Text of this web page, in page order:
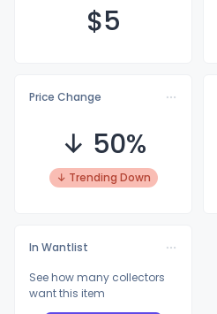
$5
Price Change
↓ 50%
↓ Trending Down
In Wantlist
See how many collectors
want this item